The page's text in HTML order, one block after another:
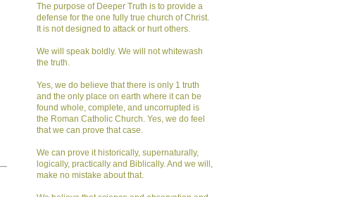
The purpose of Deeper Truth is to provide a
defense for the one fully true church of Christ.
It is not designed to attack or hurt others.
We will speak boldly. We will not whitewash
the truth.
Yes, we do believe that there is only 1 truth
and the only place on earth where it can be
found whole, complete, and uncorrupted is
the Roman Catholic Church. Yes, we do feel
that we can prove that case.
We can prove it historically, supernaturally,
logically, practically and Biblically. And we will,
make no mistake about that.